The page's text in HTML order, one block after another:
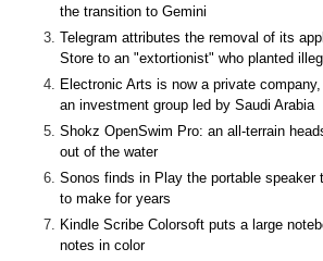
the transition to Gemini
Telegram attributes the removal of its
Store to an "extortionist" who planted
Electronic Arts is now a private
an investment group led by Saudi Arabia
Shokz OpenSwim Pro: an all-terrain
out of the water
Sonos finds in Play the portable speaker
to make for years
Kindle Scribe Colorsoft puts a large
notes in color